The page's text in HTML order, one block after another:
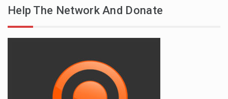
Help The Network And Donate